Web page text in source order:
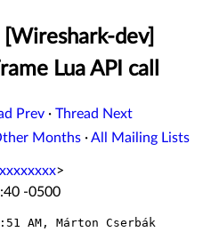
dev]
Lua API call
Prev · Thread Next
Months ·All Mailing Lists
>
-0500
AM, Márton Cserbák